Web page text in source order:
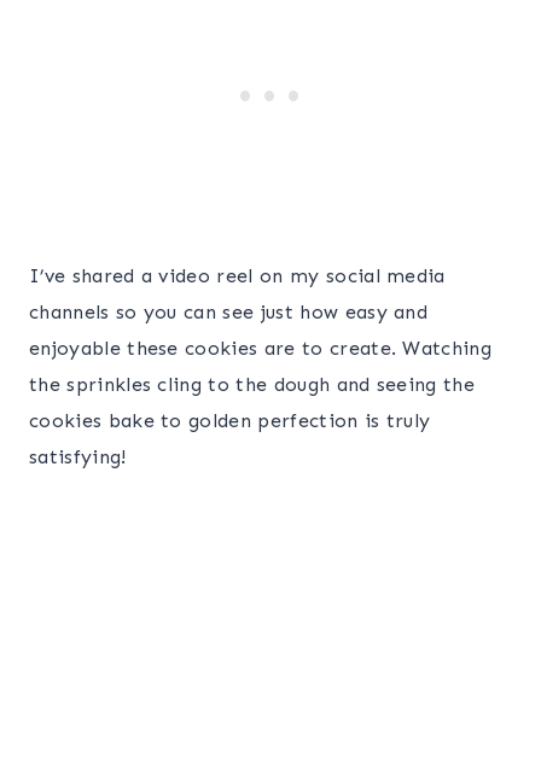
I’ve shared a video reel on my social media
channels so you can see just how easy and
enjoyable these cookies are to create. Watching
the sprinkles cling to the dough and seeing the
cookies bake to golden perfection is truly
satisfying!